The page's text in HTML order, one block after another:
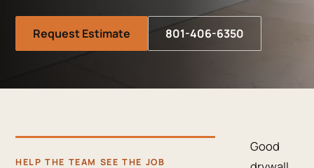
Request Estimate 801-406-6350
HELP THE TEAM SEE THE JOB
Good